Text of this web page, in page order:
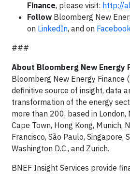
Finance, please visit: http://
Follow Bloomberg New
on LinkedIn, and on
###
About Bloomberg New Energy
Bloomberg New Energy Finance
definitive source of insight, data
transformation of the energy
more than 200, based in London,
Cape Town, Hong Kong, Munich,
Francisco, São Paulo, Singapore,
Washington D.C., and Zurich.
BNEF Insight Services provide